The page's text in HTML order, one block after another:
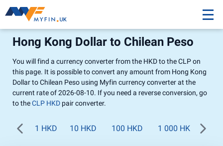
Hong Kong Dollar to Chilean Peso
You will find a currency converter from the HKD to the CLP on
this page. It is possible to convert any amount from Hong Kong
Dollar to Chilean Peso using Myfin currency converter at the
current rate of 2026-08-10. If you need a reverse conversion, go
to theCLP HKD pair converter.
1 HKD 10 HKD 100 HKD 1 000 HKD